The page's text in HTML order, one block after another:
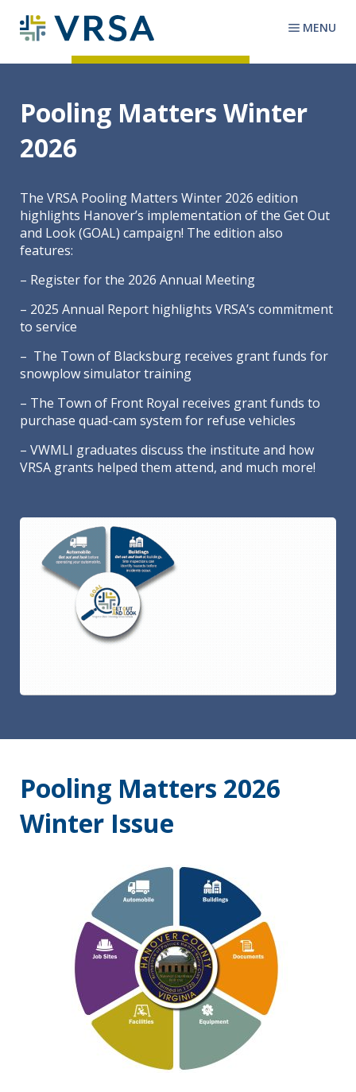
MENU
Pooling Matters Winter
2026
The VRSA Pooling Matters Winter 2026 edition
highlights Hanover’s implementation of the Get Out
and Look (GOAL) campaign! The edition also
features:
– Register for the 2026 Annual Meeting
– 2025 Annual Report highlights VRSA’s commitment
to service
– The Town of Blacksburg receives grant funds for
snowplow simulator training
– The Town of Front Royal receives grant funds to
purchase quad-cam system for refuse vehicles
– VWMLI graduates discuss the institute and how
VRSA grants helped them attend, and much more!
Pooling Matters 2026
Winter Issue